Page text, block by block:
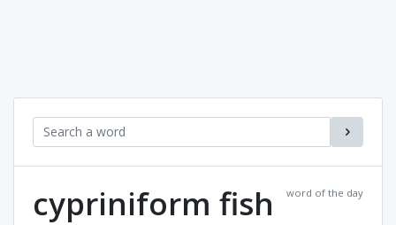
word of the day
cypriniform fish